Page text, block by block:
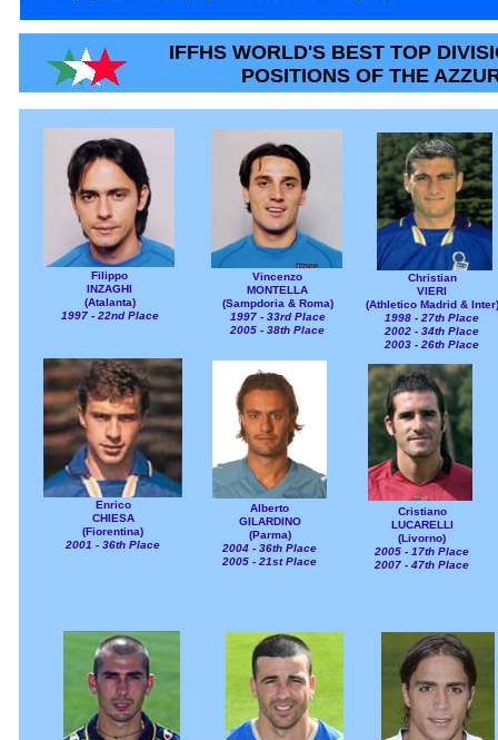
IFFHS WORLD'S BEST TOP
POSITIONS OF THE
Vincenzo
MONTELLA
(Sampdoria & Roma)
1997 - 33rd Place
2005 - 38th Place
Filippo
INZAGHI
(Atalanta)
1997 - 22nd Place
Christian
VIERI
(Athletico Madrid & Inter)
1998 - 27th Place
2002 - 34th Place
2003 - 26th Place
Alberto
GILARDINO
(Parma)
2004 - 36th Place
2005 - 21st Place
Enrico
CHIESA
(Fiorentina)
2001 - 36th Place
Cristiano
LUCARELLI
(Livorno)
2005 - 17th Place
2007 - 47th Place